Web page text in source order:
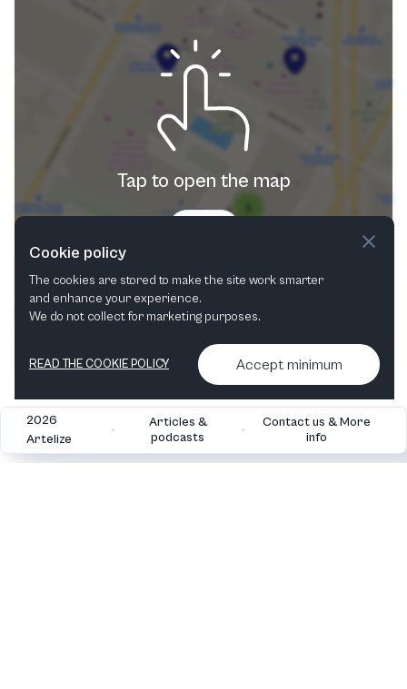
Tap to open the map
2026
Artelize
•
Articles &
podcasts
•
Contact us & More
info
Cookie policy
The cookies are stored to make the site work smarter
and enhance your experience.
We do not collect for marketing purposes.
READ THE COOKIE POLICY Accept minimum